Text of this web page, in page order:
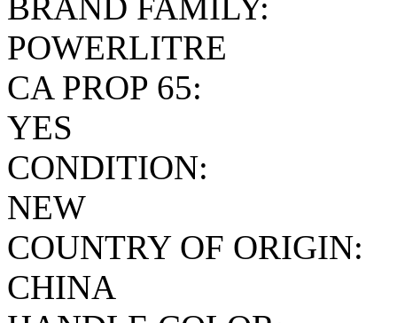
POWERLITRE
CA PROP 65:
YES
CONDITION:
NEW
COUNTRY OF ORIGIN:
CHINA